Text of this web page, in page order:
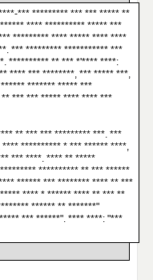
*** ********* *** *** ***** **
**** ********** ***** ***
********* **** ***** **** ****
*** ********* *********** ***
********** ** *** *'**** ****:
**** *** ********, *** ***** ***,
******* ***** ***
*** *** ***** **** **** ***
** *** *** ********* ***. ***
********** * *** ****** ****,
*** ****. **** ** *****
********** ** *** ******
****** *** ******** **** ** ***
**** * ****** **** ** *** **
****** ** *******"
*** ******". **** ****: "***